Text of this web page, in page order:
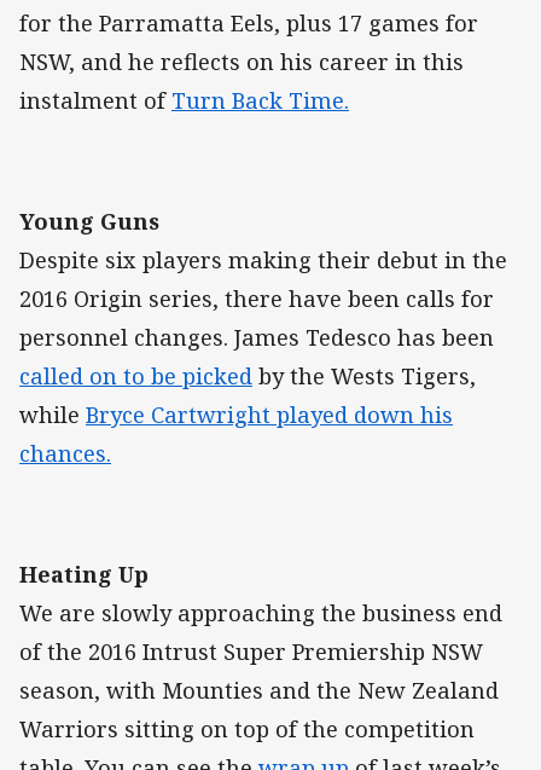
for the Parramatta Eels, plus 17 games for
NSW, and he reflects on his career in this
instalment of Turn Back Time.
Young Guns
Despite six players making their debut in the
2016 Origin series, there have been calls for
personnel changes. James Tedesco has been
called on to be picked by the Wests Tigers,
while Bryce Cartwright played down his
chances.
Heating Up
We are slowly approaching the business end
of the 2016 Intrust Super Premiership NSW
season, with Mounties and the New Zealand
Warriors sitting on top of the competition